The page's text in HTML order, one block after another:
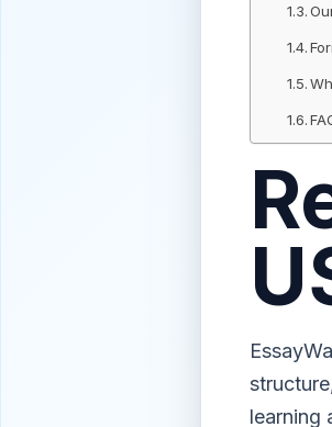
learning